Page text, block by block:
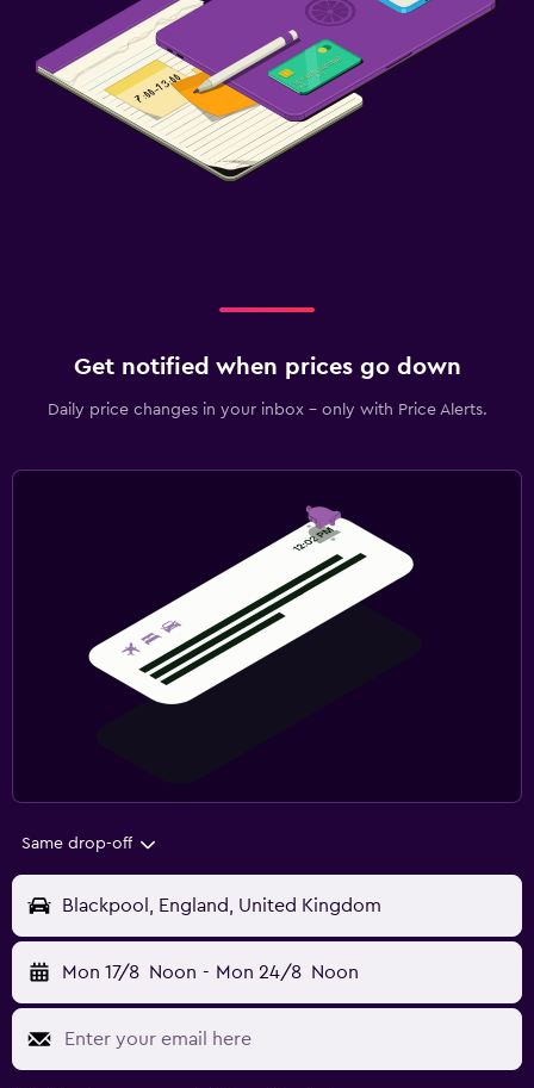
Get notified when prices go down
Daily price changes in your inbox - only with Price Alerts.
Same drop-off
Blackpool, England, United Kingdom
Mon 17/8 Noon - Mon 24/8 Noon